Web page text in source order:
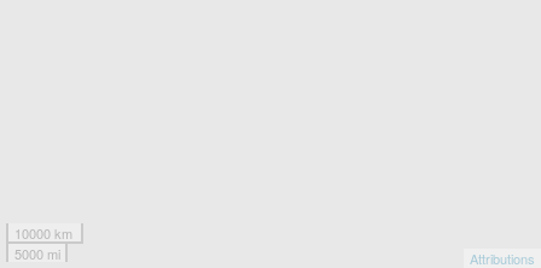
10000 km
5000 mi
Attributions